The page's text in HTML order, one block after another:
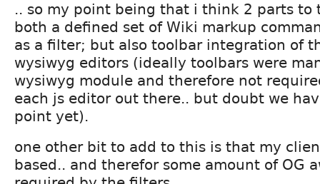
.. so my point being that i think 2 parts to
both a defined set of Wiki markup
as a filter; but also toolbar integration of
wysiwyg editors (ideally toolbars were
wysiwyg module and therefore not
each js editor out there.. but doubt we
point yet).
one other bit to add to this is that my
based.. and therefor some amount of OG